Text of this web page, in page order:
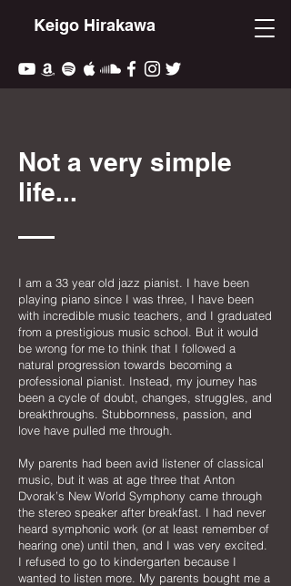
Keigo Hirakawa
Not a very simple
life...
I am a 33 year old jazz pianist. I have been
playing piano since I was three, I have been
with incredible music teachers, and I graduated
from a prestigious music school. But it would
be wrong for me to think that I followed a
natural progression towards becoming a
professional pianist. Instead, my journey has
been a cycle of doubt, changes, struggles, and
breakthroughs. Stubbornness, passion, and
love have pulled me through.
My parents had been avid listener of classical
music, but it was at age three that Anton
Dvorak’s New World Symphony came through
the stereo speaker after breakfast. I had never
heard symphonic work (or at least remember of
hearing one) until then, and I was very excited.
I refused to go to kindergarten because I
wanted to listen more. My parents bought me a